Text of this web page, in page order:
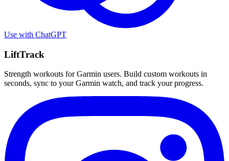
Use with ChatGPT
LiftTrack
Strength workouts for Garmin users. Build custom workouts in
seconds, sync to your Garmin watch, and track your progress.